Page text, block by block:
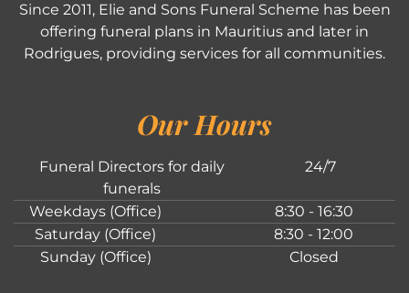
Since 2011, Elie and Sons Funeral Scheme has been
offering funeral plans in Mauritius and later in
Rodrigues, providing services for all communities.
Our Hours
Funeral Directors for daily
funerals
24/7
Weekdays (Office)
8:30 - 16:30
Saturday (Office)
8:30 - 12:00
Sunday (Office)
Closed